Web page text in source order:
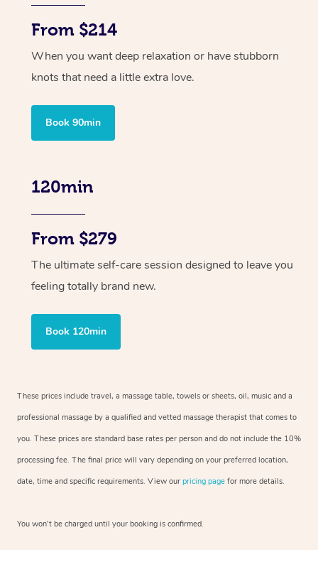
From $214
When you want deep relaxation or have stubborn
knots that need a little extra love.
Book 90min
120min
From $279
The ultimate self-care session designed to leave you
feeling totally brand new.
Book 120min
These prices include travel, a massage table, towels or sheets, oil, music and a
professional massage by a qualified and vetted massage therapist that comes to
you. These prices are standard base rates per person and do not include the 10%
processing fee. The final price will vary depending on your preferred location,
date, time and specific requirements. View our pricing page for more details.
You won’t be charged until your booking is confirmed.